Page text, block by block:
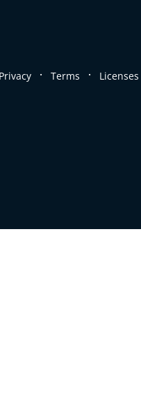
Privacy . Terms . Licenses